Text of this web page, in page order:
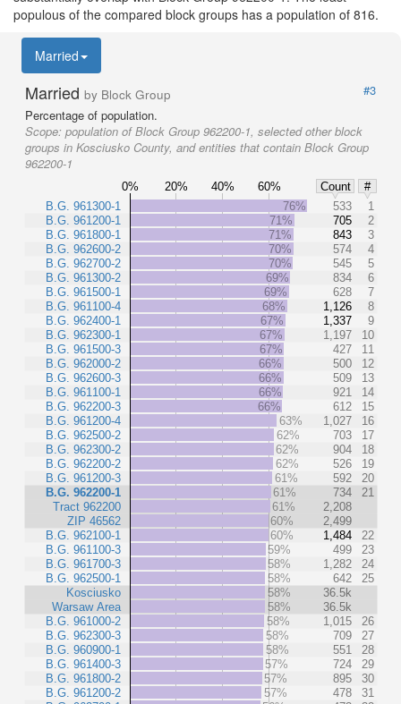
populous of the compared block groups has a population of 816.
Married
Married by Block Group
#3
Percentage of population.
Scope: population of Block Group 962200-1, selected other block
groups in Kosciusko County, and entities that contain Block Group
962200-1
0% 20% 40% 60% Count
#
B.G. 961300-1
B.G. 961200-1
B.G. 961800-1
B.G. 962600-2
B.G. 962700-2
B.G. 961300-2
B.G. 961500-1
B.G. 961100-4
B.G. 962400-1
B.G. 962300-1
B.G. 961500-3
B.G. 962000-2
B.G. 962600-3
B.G. 961100-1
B.G. 962200-3
B.G. 961200-4
B.G. 962500-2
B.G. 962300-2
B.G. 962200-2
B.G. 961200-3
B.G. 962200-1
Tract 962200
ZIP 46562
B.G. 962100-1
B.G. 961100-3
B.G. 961700-3
B.G. 962500-1
Kosciusko
Warsaw Area
B.G. 961000-2
B.G. 962300-3
B.G. 960900-1
B.G. 961400-3
B.G. 961800-2
B.G. 961200-2
76% 533
1
71%
705
2
71%
843
3
70%
574
4
70%
545
5
69%
834
6
69%
628
7
68%
1,126
8
67%
1,337
9
67%
1,197
10
67%
427
11
66%
500
12
66%
509
13
66%
921
14
66%
612
15
63%
1,027
16
62%
703
17
62%
904
18
62%
526
19
61%
592
20
61%
734
21
61%
2,208
60%
2,499
60%
1,484
22
59%
499
23
58%
1,282
24
58%
642
25
58%
36.5k
58%
36.5k
58%
1,015
26
58%
709
27
58%
551
28
57%
724
29
57%
895
30
57%
478
31